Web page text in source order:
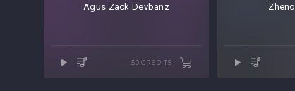
Agus Zack ⁠Devbanz
50 CREDITS
Zheno